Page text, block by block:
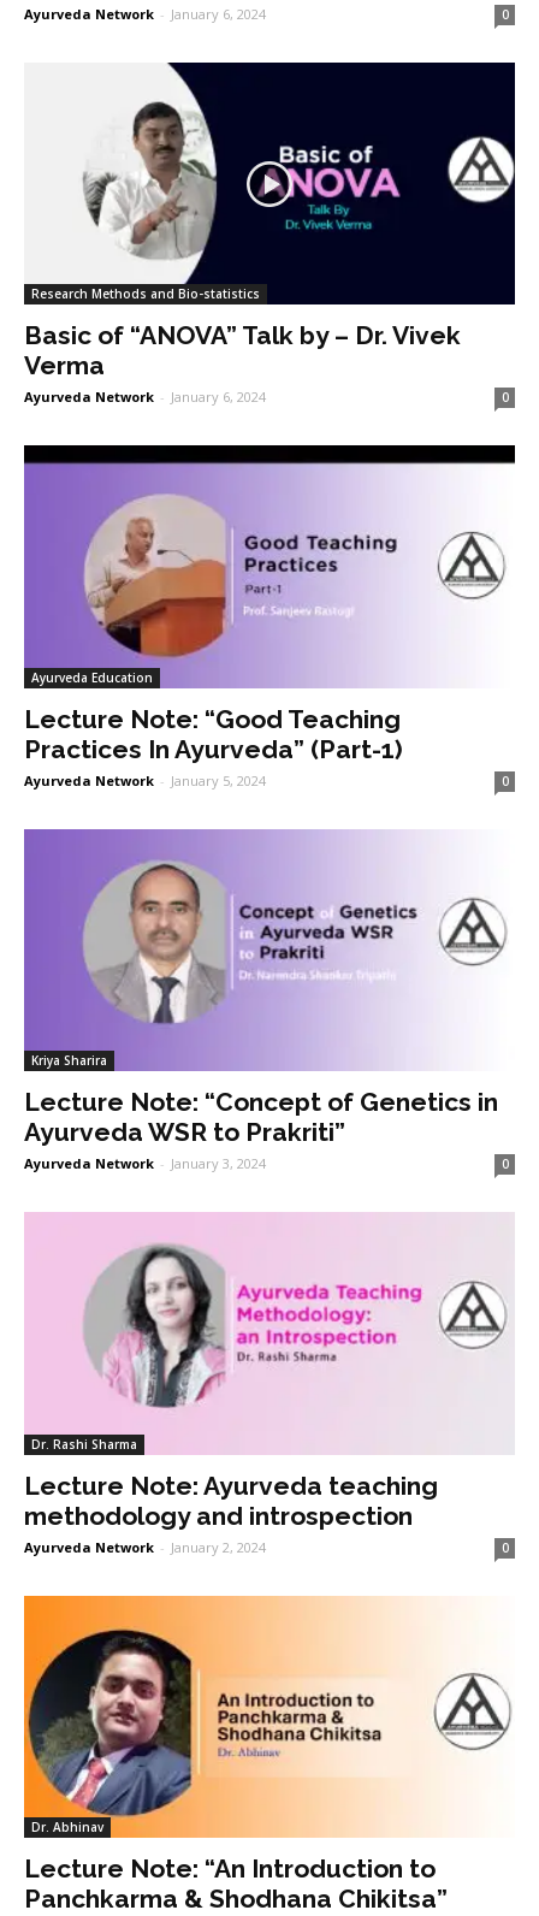
Ayurveda Network - January 6, 2024 0
Research Methods and Bio-statistics
Basic of “ANOVA” Talk by – Dr. Vivek
Verma
Ayurveda Network - January 6, 2024 0
Ayurveda Education
Lecture Note: “Good Teaching
Practices In Ayurveda” (Part-1)
Ayurveda Network - January 5, 2024 0
Kriya Sharira
Lecture Note: “Concept of Genetics in
Ayurveda WSR to Prakriti”
Ayurveda Network - January 3, 2024 0
Dr. Rashi Sharma
Lecture Note: Ayurveda teaching
methodology and introspection
Ayurveda Network - January 2, 2024 0
Dr. Abhinav
Lecture Note: “An Introduction to
Panchkarma & Shodhana Chikitsa”